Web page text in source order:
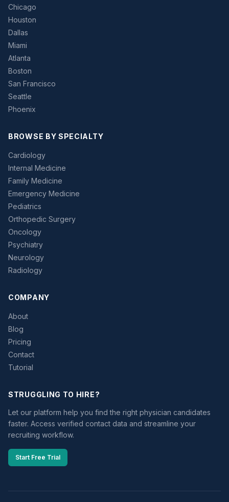
Chicago
Houston
Dallas
Miami
Atlanta
Boston
San Francisco
Seattle
Phoenix
BROWSE BY SPECIALTY
Cardiology
Internal Medicine
Family Medicine
Emergency Medicine
Pediatrics
Orthopedic Surgery
Oncology
Psychiatry
Neurology
Radiology
COMPANY
About
Blog
Pricing
Contact
Tutorial
STRUGGLING TO HIRE?
Let our platform help you find the right physician candidates
faster. Access verified contact data and streamline your
recruiting workflow.
Start Free Trial